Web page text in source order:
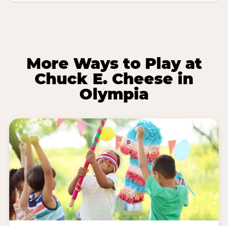
More Ways to Play at
Chuck E. Cheese in
Olympia